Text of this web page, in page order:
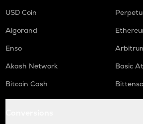
USD Coin
Algorand
Enso
Akash Network
Basic
Bitcoin Cash